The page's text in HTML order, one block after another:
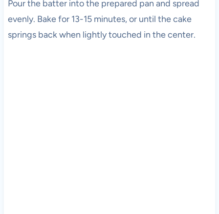
Pour the batter into the prepared pan and spread
evenly. Bake for 13-15 minutes, or until the cake
springs back when lightly touched in the center.